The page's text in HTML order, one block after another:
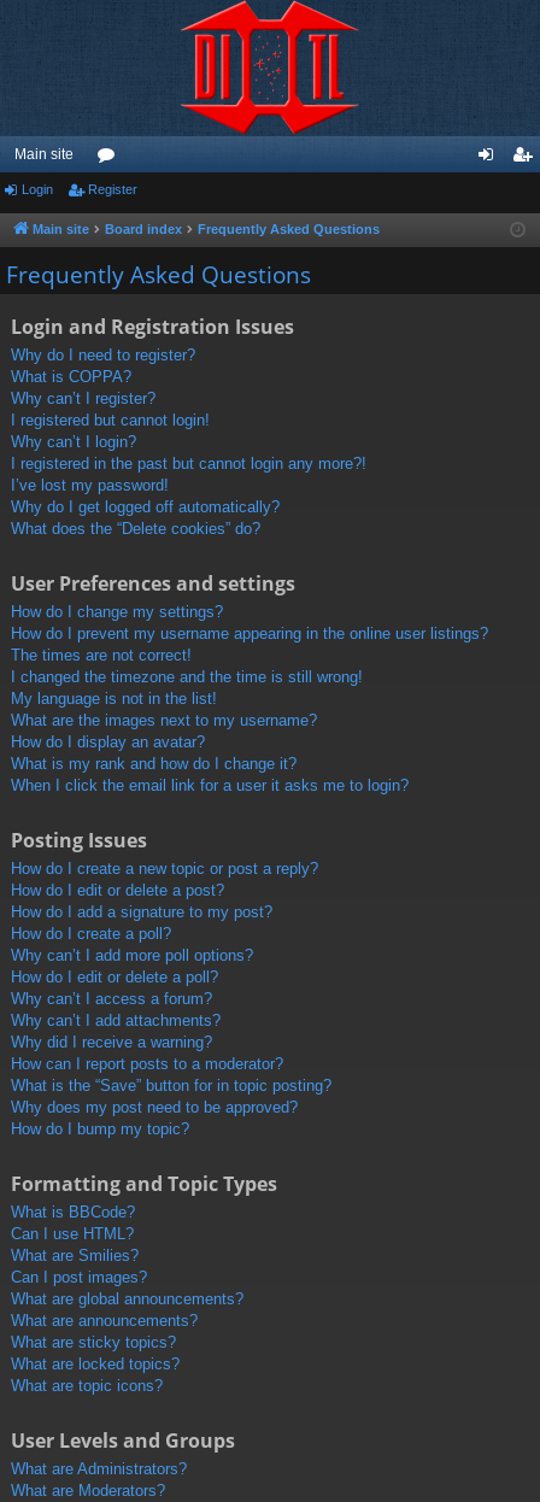
Main site
or
u
m
ist
Login Register
Main site Board index Frequently Asked Questions
Frequently Asked Questions
Login and Registration Issues
Why do I need to register?
What is COPPA?
Why can’t I register?
I registered but cannot login!
Why can’t I login?
I registered in the past but cannot login any more?!
I’ve lost my password!
Why do I get logged off automatically?
What does the “Delete cookies” do?
User Preferences and settings
How do I change my settings?
How do I prevent my username appearing in the online user listings?
The times are not correct!
I changed the timezone and the time is still wrong!
My language is not in the list!
What are the images next to my username?
How do I display an avatar?
What is my rank and how do I change it?
When I click the email link for a user it asks me to login?
Posting Issues
How do I create a new topic or post a reply?
How do I edit or delete a post?
How do I add a signature to my post?
How do I create a poll?
Why can’t I add more poll options?
How do I edit or delete a poll?
Why can’t I access a forum?
Why can’t I add attachments?
Why did I receive a warning?
How can I report posts to a moderator?
What is the “Save” button for in topic posting?
Why does my post need to be approved?
How do I bump my topic?
Formatting and Topic Types
What is BBCode?
Can I use HTML?
What are Smilies?
Can I post images?
What are global announcements?
What are announcements?
What are sticky topics?
What are locked topics?
What are topic icons?
User Levels and Groups
What are Administrators?
What are Moderators?